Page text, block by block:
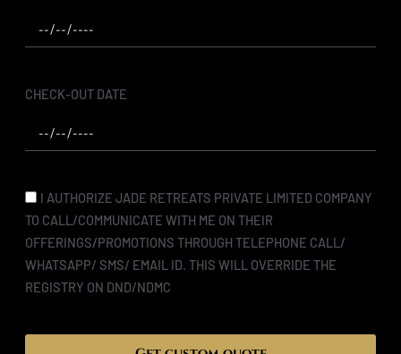
CHECK-OUT DATE
I AUTHORIZE JADE RETREATS PRIVATE LIMITED COMPANY
TO CALL/COMMUNICATE WITH ME ON THEIR
OFFERINGS/PROMOTIONS THROUGH TELEPHONE CALL/
WHATSAPP/ SMS/ EMAIL ID. THIS WILL OVERRIDE THE
REGISTRY ON DND/NDMC